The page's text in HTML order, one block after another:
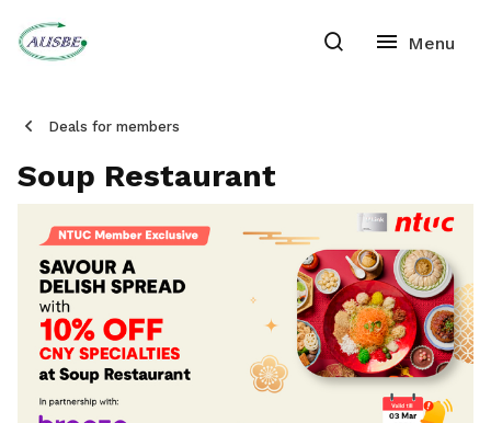
Deals for members
Soup Restaurant